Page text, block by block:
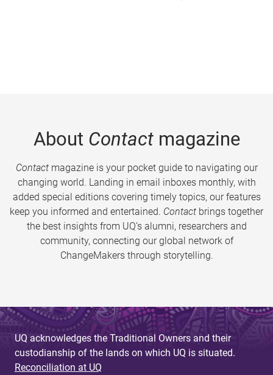
About Contactmagazine
Contactmagazine is your pocket guide to navigating our
changing world. Landing in email inboxes monthly, with
added special editions covering timely topics, our features
keep you informed and entertained. Contact brings together
the best insights from UQ’s alumni, researchers and
community, connecting our global network of
ChangeMakers through storytelling.
UQ acknowledges the Traditional Owners and their
custodianship of the lands on which UQ is situated.
Reconciliation at UQ